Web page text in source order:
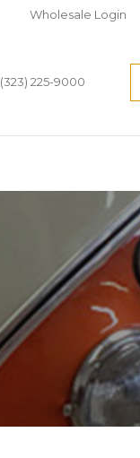
Wholesale Login
(323) 225-9000